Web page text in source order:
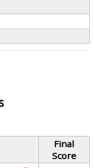
Final
Score